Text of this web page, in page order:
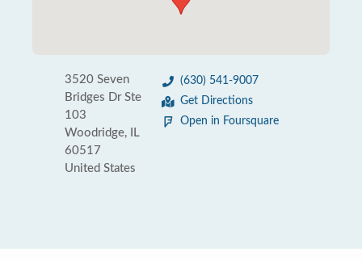
3520 Seven
Bridges Dr Ste
103
Woodridge, IL
60517
United States
(630) 541-9007
Get Directions
Open in Foursquare